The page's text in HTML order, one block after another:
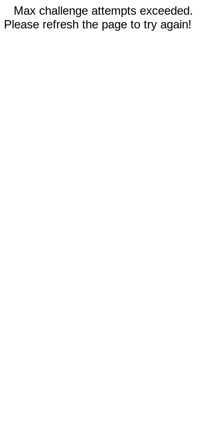
Max challenge attempts exceeded.
Please refresh the page to try again!